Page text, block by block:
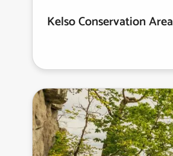
Kelso Conservation Area